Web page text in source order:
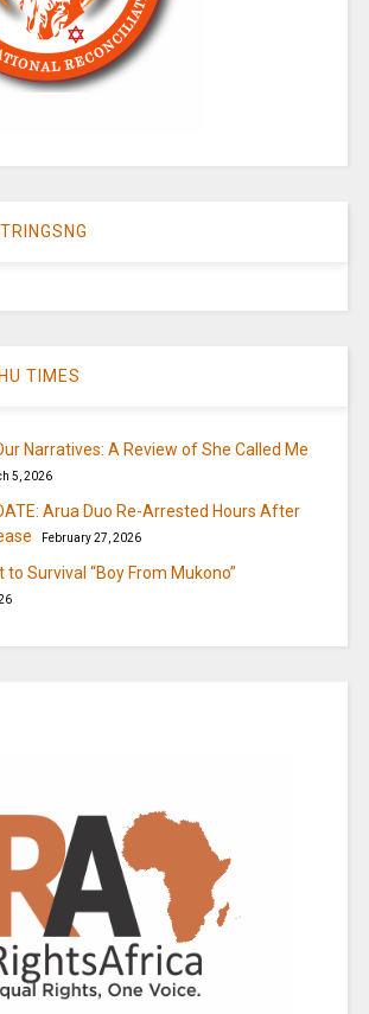
TIMES
Narratives: A Review of She Called Me
5, 2026
Arua Duo Re-Arrested Hours After
February 27, 2026
Survival “Boy From Mukono”